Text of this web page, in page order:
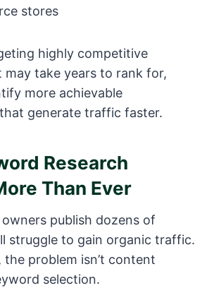
stores
highly competitive
take years to rank for,
more achievable
generate traffic faster.
Research
Than Ever
publish dozens of
struggle to gain organic traffic.
the problem isn’t content
selection.